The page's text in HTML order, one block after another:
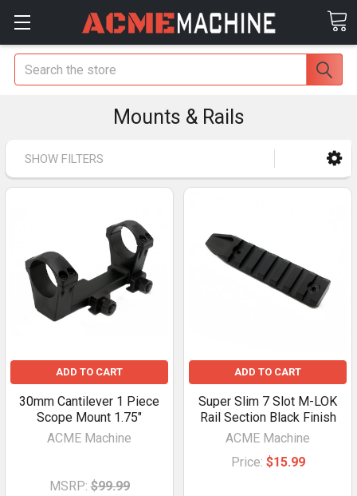
Search
Mounts & Rails
SHOW FILTERS
ADD TO CART
30mm Cantilever 1 Piece
Scope Mount 1.75"
ACME Machine
MSRP: $99.99
ADD TO CART
Super Slim 7 Slot M-LOK
Rail Section Black Finish
ACME Machine
Price: $15.99